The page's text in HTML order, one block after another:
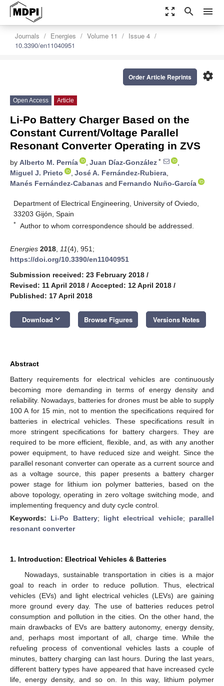
zoom_out_map search menu
Journals Energies Volume 11
Issue 4
10.3390/en11040951
settings
Order Article Reprints
Open Access Article
Li-Po Battery Charger Based on the
Constant Current/Voltage Parallel
Resonant Converter Operating in ZVS
by Alberto M. Pernía , Juan Díaz-González *
,
Miguel J. Prieto
, José A. Fernández-Rubiera,
Manés Fernández-Cabanas and Fernando Nuño-García
Department of Electrical Engineering, University of Oviedo,
33203 Gijón, Spain
* Author to whom correspondence should be addressed.
Energies 2018 11(4), 951;
https://doi.org/10.3390/en11040951
Submission received: 23 February 2018 /
Revised: 11 April 2018 / Accepted: 12 April 2018 /
Published: 17 April 2018
Download keyboard_arrow_down Browse Figures Versions Notes
Abstract
Battery requirements for electrical vehicles are continuously
becoming more demanding in terms of energy density and
reliability. Nowadays, batteries for drones must be able to supply
100 A for 15 min, not to mention the specifications required for
batteries in electrical vehicles. These specifications result in
more stringent specifications for battery chargers. They are
required to be more efficient, flexible, and, as with any another
power equipment, to have reduced size and weight. Since the
parallel resonant converter can operate as a current source and
as a voltage source, this paper presents a battery charger
power stage for lithium ion polymer batteries, based on the
above topology, operating in zero voltage switching mode, and
implementing frequency and duty cycle control.
Keywords: Li-Po Battery; light electrical vehicle; parallel
resonant converter
1. Introduction: Electrical Vehicles & Batteries
Nowadays, sustainable transportation in cities is a major
goal to reach in order to reduce pollution. Thus, electrical
vehicles (EVs) and light electrical vehicles (LEVs) are gaining
more ground every day. The use of batteries reduces petrol
consumption and pollution in the cities. On the other hand, the
main drawbacks of EVs are battery autonomy, energy density,
and, perhaps most important of all, charge time. While the
refueling process of conventional vehicles lasts a couple of
minutes, battery charging can last hours. During the last years,
different battery types have appeared that have increased cycle
life, energy density, and so on. In this way, lithium polymer